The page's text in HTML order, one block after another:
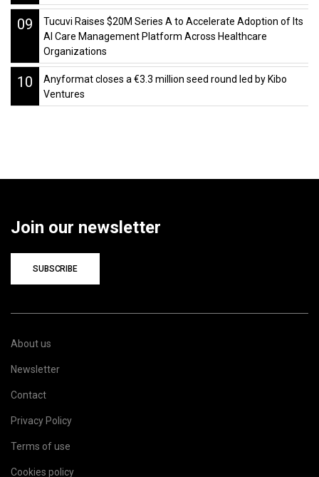
09
Tucuvi Raises $20M Series A to Accelerate Adoption of Its
AI Care Management Platform Across Healthcare
Organizations
10
Anyformat closes a €3.3 million seed round led by Kibo
Ventures
Join our newsletter
SUBSCRIBE
About us
Newsletter
Contact
Privacy Policy
Terms of use
Cookies policy